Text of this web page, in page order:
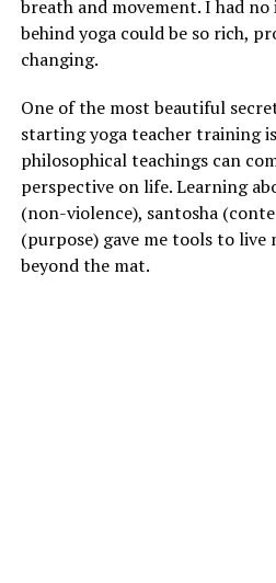
breath and movement. I had
behind yoga could be so rich,
changing.
One of the most beautiful
starting yoga teacher training
philosophical teachings can
perspective on life. Learning
(non-violence), santosha
(purpose) gave me tools to
beyond the mat.